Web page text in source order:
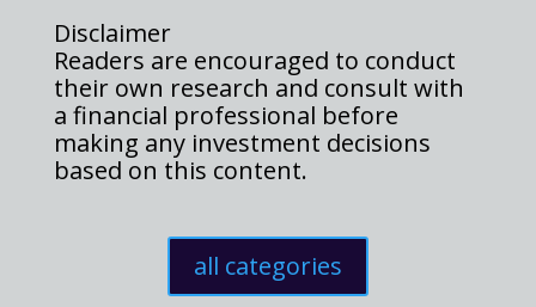
Disclaimer
Readers are encouraged to conduct
their own research and consult with
a financial professional before
making any investment decisions
based on this content.
all categories